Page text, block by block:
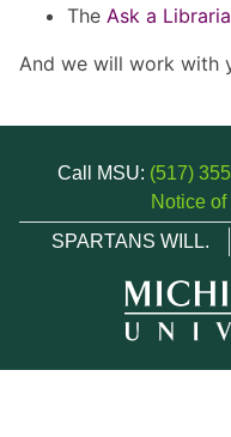
The Ask a
And we will work with
Call MSU: (517)
Notice
SPARTANS WILL.